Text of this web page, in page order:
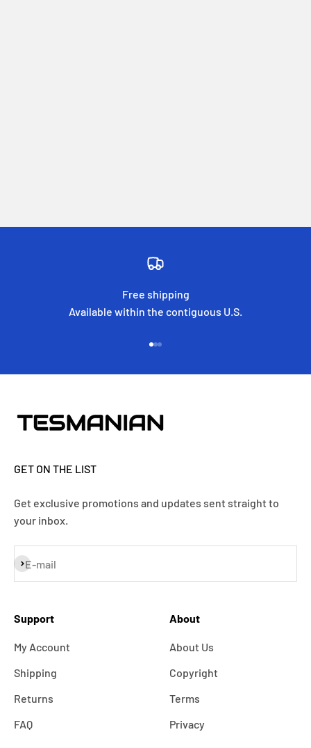
Free shipping
Available within the contiguous U.S.
GET ON THE LIST
Get exclusive promotions and updates sent straight to
your inbox.
E-mail
Subscribe
Support
My Account
Shipping
Returns
FAQ
About
About Us
Copyright
Terms
Privacy